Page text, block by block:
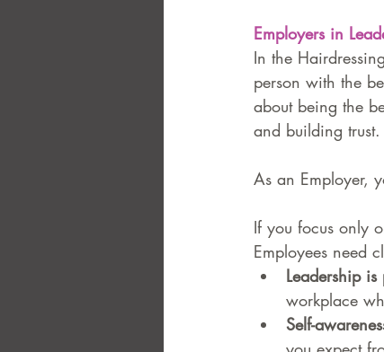
Employers in
In the
person with the
about being the
and building trust.
As an Employer,
If you focus only
Employees need
Leadership is
workplace
Self-